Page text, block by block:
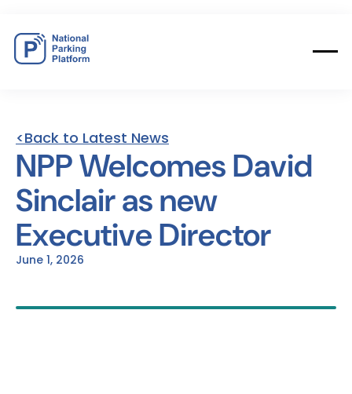
<Back to Latest News
NPPWelcomesDavid
Sinclairasnew
ExecutiveDirector
June 1, 2026